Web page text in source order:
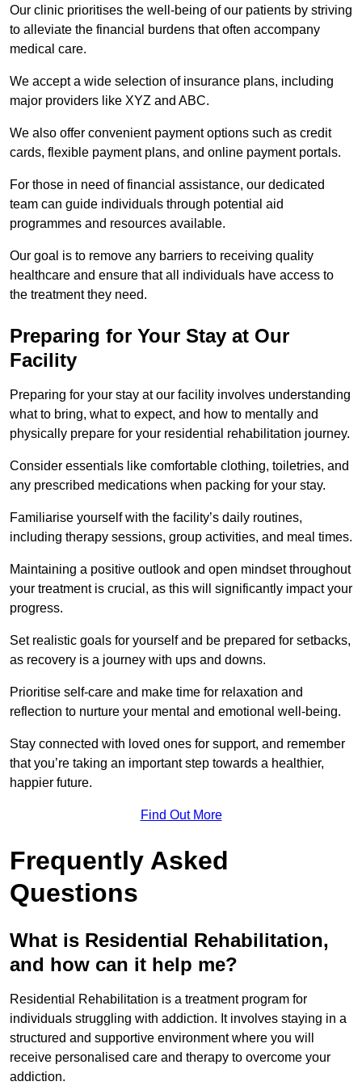
Our clinic prioritises the well-being of our patients by striving
to alleviate the financial burdens that often accompany
medical care.
We accept a wide selection of insurance plans, including
major providers like XYZ and ABC.
We also offer convenient payment options such as credit
cards, flexible payment plans, and online payment portals.
For those in need of financial assistance, our dedicated
team can guide individuals through potential aid
programmes and resources available.
Our goal is to remove any barriers to receiving quality
healthcare and ensure that all individuals have access to
the treatment they need.
Preparing for Your Stay at Our
Facility
Preparing for your stay at our facility involves understanding
what to bring, what to expect, and how to mentally and
physically prepare for your residential rehabilitation journey.
Consider essentials like comfortable clothing, toiletries, and
any prescribed medications when packing for your stay.
Familiarise yourself with the facility’s daily routines,
including therapy sessions, group activities, and meal times.
Maintaining a positive outlook and open mindset throughout
your treatment is crucial, as this will significantly impact your
progress.
Set realistic goals for yourself and be prepared for setbacks,
as recovery is a journey with ups and downs.
Prioritise self-care and make time for relaxation and
reflection to nurture your mental and emotional well-being.
Stay connected with loved ones for support, and remember
that you’re taking an important step towards a healthier,
happier future.
Find Out More
Frequently Asked
Questions
What is Residential Rehabilitation,
and how can it help me?
Residential Rehabilitation is a treatment program for
individuals struggling with addiction. It involves staying in a
structured and supportive environment where you will
receive personalised care and therapy to overcome your
addiction.